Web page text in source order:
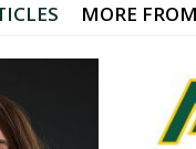
MORE